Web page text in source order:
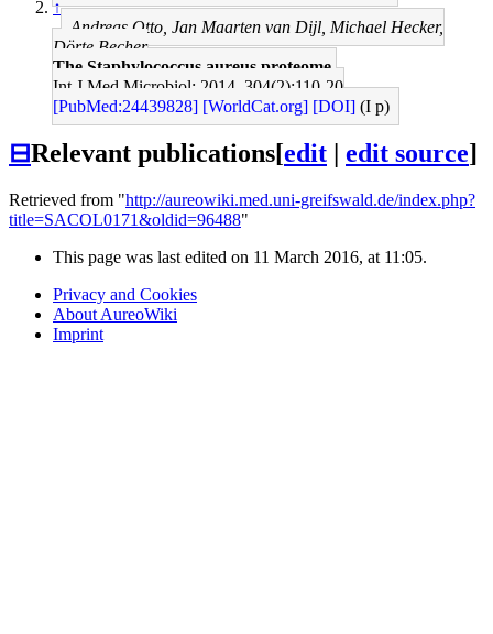
↑
Andreas Otto, Jan Maarten van Dijl, Michael Hecker,
Dörte Becher
The Staphylococcus aureus proteome.
Int J Med Microbiol: 2014, 304(2);110-20
[PubMed:24439828] [WorldCat.org] [DOI] (I p)
⊟Relevant publications[edit edit source]
Retrieved from "http://aureowiki.med.uni-greifswald.de/index.php?
title=SACOL0171&oldid=96488"
This page was last edited on 11 March 2016, at 11:05.
Privacy and Cookies
About AureoWiki
Imprint